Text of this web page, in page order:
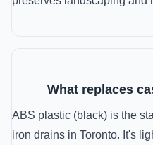
What replaces
ABS plastic (black) is the
iron drains in Toronto. It's